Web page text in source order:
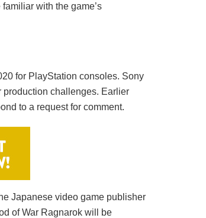
with the game’s
for PlayStation consoles. Sony
production challenges. Earlier
to a request for comment.
Japanese video game publisher
of War Ragnarok will be